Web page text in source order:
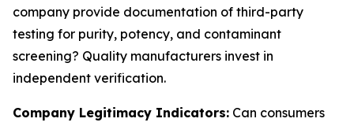
company provide documentation of third-party
testing for purity, potency, and contaminant
screening? Quality manufacturers invest in
independent verification.
Company Legitimacy Indicators: Can consumers